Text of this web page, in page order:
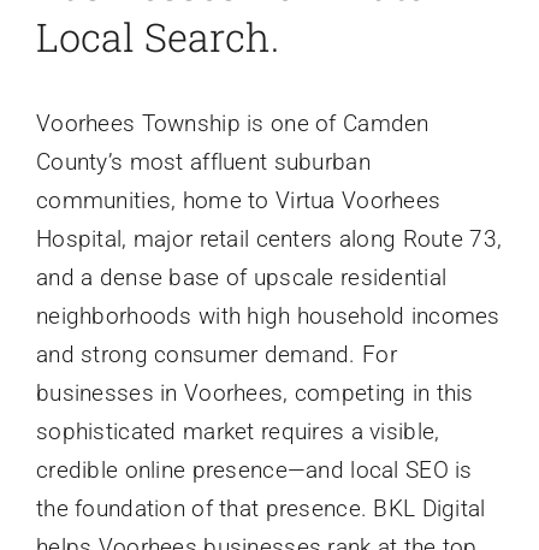
Local Search.
Voorhees Township is one of Camden
County’s most affluent suburban
communities, home to Virtua Voorhees
Hospital, major retail centers along Route 73,
and a dense base of upscale residential
neighborhoods with high household incomes
and strong consumer demand. For
businesses in Voorhees, competing in this
sophisticated market requires a visible,
credible online presence—and local SEO is
the foundation of that presence. BKL Digital